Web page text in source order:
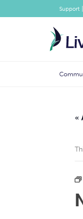
Support
«